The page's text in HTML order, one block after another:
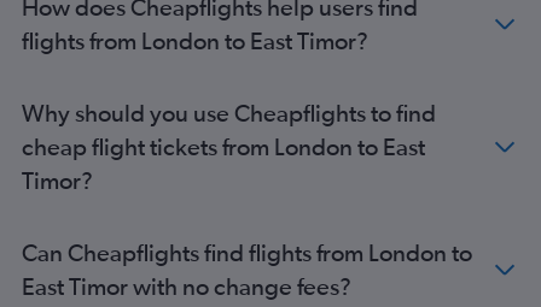
Heathrow to Manila flights
Gatwick to Haneda flights
Stansted to Narita flights
Stansted to Haneda flights
Gatwick to Manila flights
Heathrow to Islamabad flights
Stansted to Manila flights
How does Cheapflights help users find
flights from London to East Timor?
Why should you use Cheapflights to find
cheap flight tickets from London to East
Timor?
Can Cheapflights find flights from London to
East Timor with no change fees?